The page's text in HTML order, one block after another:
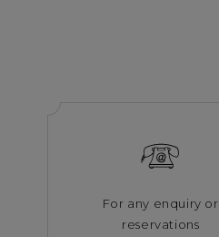
For any enquiry or
reservations